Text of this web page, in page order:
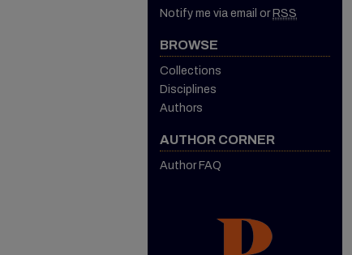
Notify me via email or RSS
BROWSE
Collections
Disciplines
Authors
AUTHOR CORNER
Author FAQ